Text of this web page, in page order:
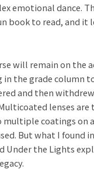
emotional dance.
book to read, and it
will remain on the
in the grade column
and then
lenses are
multiple coatings on
But what I found
Under the Lights